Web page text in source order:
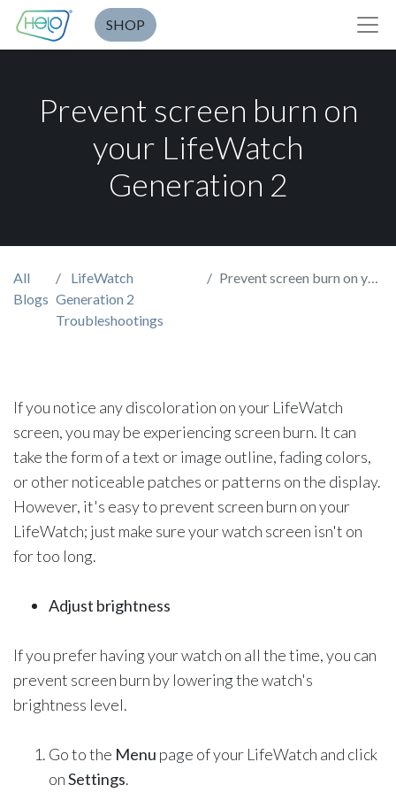
SHOP
Prevent screen burn on
your LifeWatch
Generation 2
All
Blogs
LifeWatch
Generation 2
Troubleshootings
Prevent screen burn on your LifeWatch Generation 2
If you notice any discoloration on your LifeWatch
screen, you may be experiencing screen burn. It can
take the form of a text or image outline, fading colors,
or other noticeable patches or patterns on the display.
However, it's easy to prevent screen burn on your
LifeWatch; just make sure your watch screen isn't on
for too long.
Adjust brightness
If you prefer having your watch on all the time, you can
prevent screen burn by lowering the watch's
brightness level.
Go to the Menu page of your LifeWatch and click
onSettings.